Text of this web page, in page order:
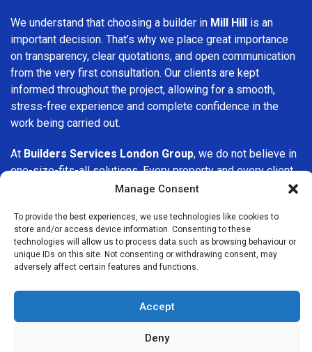
Manage Consent
To provide the best experiences, we use technologies like cookies to
store and/or access device information. Consenting to these
technologies will allow us to process data such as browsing behaviour or
unique IDs on this site. Not consenting or withdrawing consent, may
adversely affect certain features and functions.
Accept
Deny
We understand that choosing a builder in Mill Hill is an
important decision. That’s why we place great importance
on transparency, clear quotations, and open communication
from the very first consultation. Our clients are kept
informed throughout the project, allowing for a smooth,
stress-free experience and complete confidence in the
work being carried out.
At Builders Services London Group, we do not believe in
one-size-fits-all solutions. Every property and every client
is different, which is why we tailor our services to suit your
upgrading interiors, or undertaking a major refurbishment,
we are committed to delivering results that stand the test
of time.
, Builders Services London Group is
here to help. Our focus on quality workmanship, honest
advice, and customer satisfaction makes us a trusted